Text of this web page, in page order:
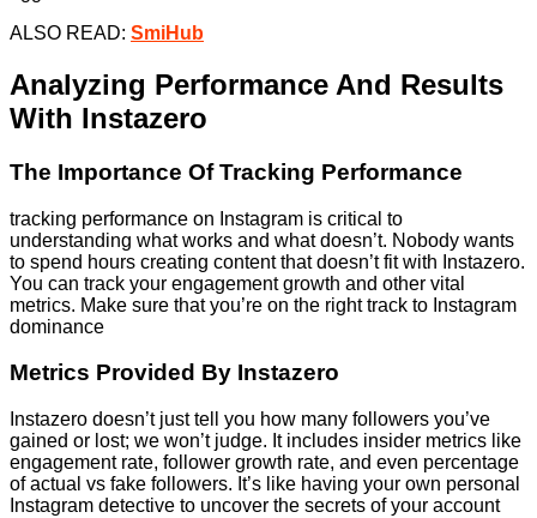
ALSO READ: SmiHub
Analyzing Performance And Results
With Instazero
The Importance Of Tracking Performance
tracking performance on Instagram is critical to
understanding what works and what doesn’t. Nobody wants
to spend hours creating content that doesn’t fit with Instazero.
You can track your engagement growth and other vital
metrics. Make sure that you’re on the right track to Instagram
dominance
Metrics Provided By Instazero
Instazero doesn’t just tell you how many followers you’ve
gained or lost; we won’t judge. It includes insider metrics like
engagement rate, follower growth rate, and even percentage
of actual vs fake followers. It’s like having your own personal
Instagram detective to uncover the secrets of your account